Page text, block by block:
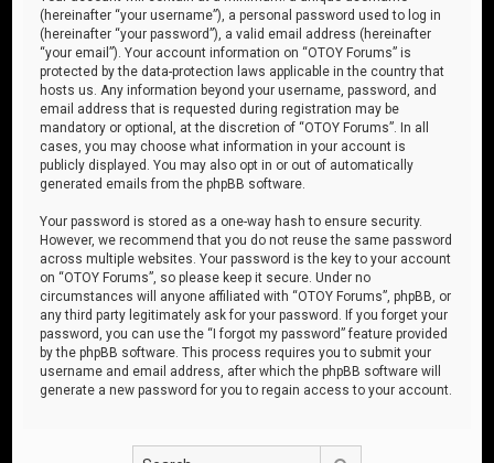
(hereinafter “your username”), a personal password used to log in
(hereinafter “your password”), a valid email address (hereinafter
“your email”). Your account information on “OTOY Forums” is
protected by the data-protection laws applicable in the country that
hosts us. Any information beyond your username, password, and
email address that is requested during registration may be
mandatory or optional, at the discretion of “OTOY Forums”. In all
cases, you may choose what information in your account is
publicly displayed. You may also opt in or out of automatically
generated emails from the phpBB software.
Your password is stored as a one-way hash to ensure security.
However, we recommend that you do not reuse the same password
across multiple websites. Your password is the key to your account
on “OTOY Forums”, so please keep it secure. Under no
circumstances will anyone affiliated with “OTOY Forums”, phpBB, or
any third party legitimately ask for your password. If you forget your
password, you can use the “I forgot my password” feature provided
by the phpBB software. This process requires you to submit your
username and email address, after which the phpBB software will
generate a new password for you to regain access to your account.